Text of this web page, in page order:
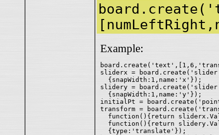
Example:
sliderx =
  {snapWidth:1,name:'x'});
slidery =
  {snapWidth:1,name:'y'});
initialPt =
transform =
function(){return
function(){return
  {type:'translate'});